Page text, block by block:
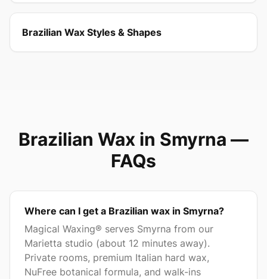
Brazilian Wax Styles & Shapes
Brazilian Wax in Smyrna —
FAQs
Where can I get a Brazilian wax in Smyrna?
Magical Waxing® serves Smyrna from our
Marietta studio (about 12 minutes away).
Private rooms, premium Italian hard wax,
NuFree botanical formula, and walk-ins